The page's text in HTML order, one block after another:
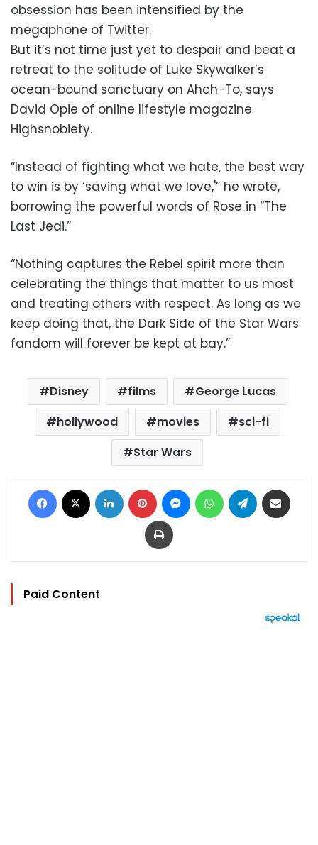
obsession has been intensified by the
megaphone of Twitter.
But it’s not time just yet to despair and beat a
retreat to the solitude of Luke Skywalker’s
ocean-bound sanctuary on Ahch-To, says
David Opie of online lifestyle magazine
Highsnobiety.
“Instead of fighting what we hate, the best way
to win is by ‘saving what we love,'” he wrote,
borrowing the powerful words of Rose in “The
Last Jedi.”
“Nothing captures the Rebel spirit more than
celebrating the things that matter to us most
and treating others with respect. As long as we
keep doing that, the Dark Side of the Star Wars
fandom will forever be kept at bay.”
Disney films
George Lucas
hollywood
movies
sci-fi
Star Wars
Facebook LinkedIn Pinterest MessengerWhatsAppTelegram
Print
Paid Content